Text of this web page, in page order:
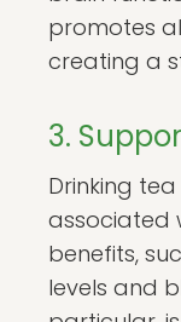
promotes
creating a
3.
Drinking
associated
benefits,
levels and